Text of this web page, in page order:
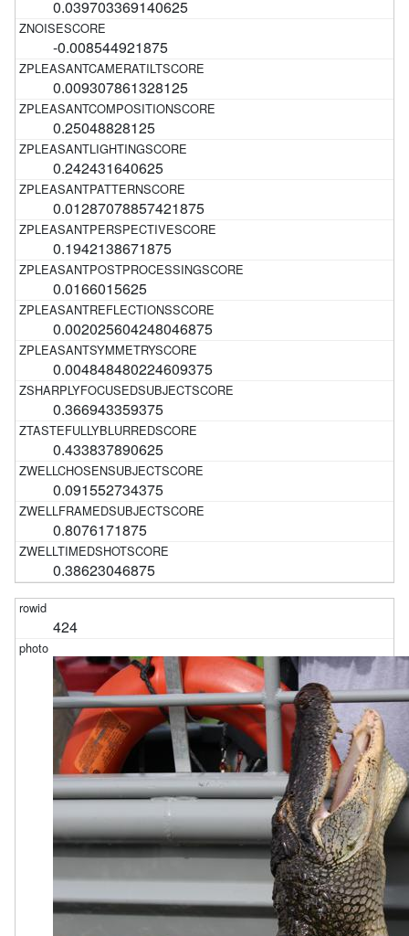
0.039703369140625
-0.008544921875
0.009307861328125
0.25048828125
0.242431640625
0.01287078857421875
0.1942138671875
0.0166015625
0.002025604248046875
0.004848480224609375
0.366943359375
0.433837890625
0.091552734375
0.8076171875
0.38623046875
424